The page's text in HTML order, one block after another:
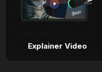
Explainer Video